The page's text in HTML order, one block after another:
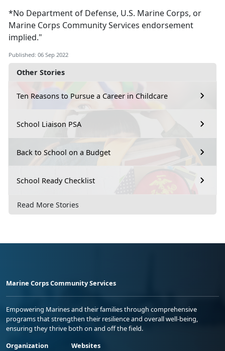
Other Stories
Ten Reasons to Pursue a Career in Childcare
School Liaison PSA
Back to School on a Budget
School Ready Checklist
Read More Stories
*No Department of Defense, U.S. Marine Corps, or
Marine Corps Community Services endorsement
implied."
Published: 06 Sep 2022
Marine Corps Community Services
Empowering Marines and their families through comprehensive
programs that strengthen their resilience and overall well-being,
ensuring they thrive both on and off the field.
Organization
Websites